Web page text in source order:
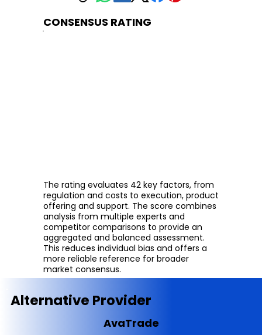
CONSENSUS RATING
The rating evaluates 42 key factors, from
regulation and costs to execution, product
offering and support. The score combines
analysis from multiple experts and
competitor comparisons to provide an
aggregated and balanced assessment.
This reduces individual bias and offers a
more reliable reference for broader
market consensus.
Alternative Provider
AvaTrade